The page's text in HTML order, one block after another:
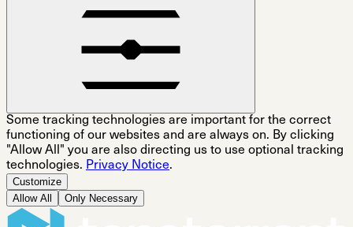
Some tracking technologies are important for the correct
functioning of our websites and are always on. By clicking
"Allow All" you are also directing us to use optional tracking
technologies. Privacy Notice.
Customize
Allow All
Only Necessary